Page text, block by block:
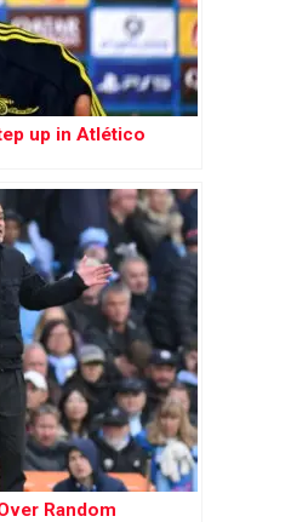
up in Atlético
Random